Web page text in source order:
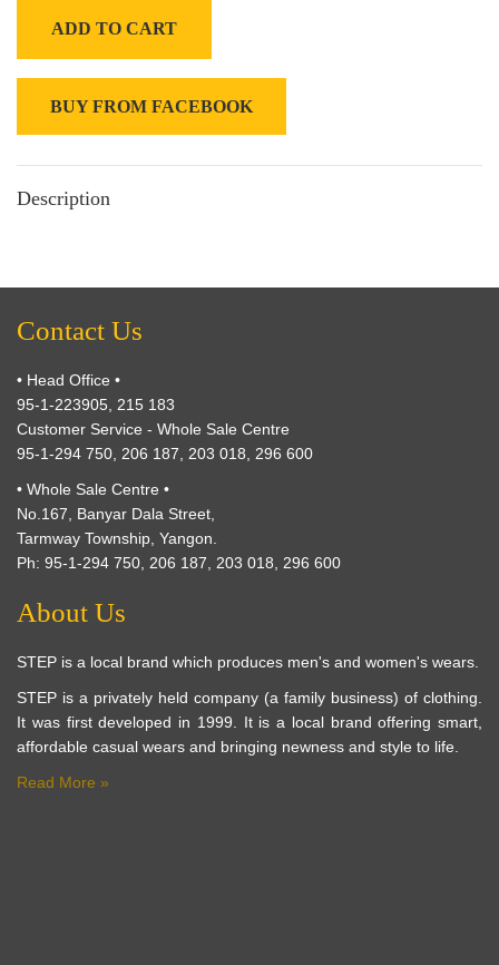
ADD TO CART
BUY FROM FACEBOOK
Description
Contact Us
• Head Office •
95-1-223905, 215 183
Customer Service - Whole Sale Centre
95-1-294 750, 206 187, 203 018, 296 600
• Whole Sale Centre •
No.167, Banyar Dala Street,
Tarmway Township, Yangon.
Ph: 95-1-294 750, 206 187, 203 018, 296 600
About Us
STEP is a local brand which produces men's and women's wears.
STEP is a privately held company (a family business) of clothing.
It was first developed in 1999. It is a local brand offering smart,
affordable casual wears and bringing newness and style to life.
Read More »